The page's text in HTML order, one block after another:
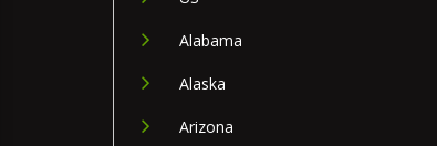
Alabama
Alaska
Arizona